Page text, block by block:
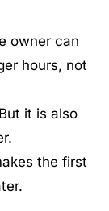
owner can
hours, not
it is also
the first